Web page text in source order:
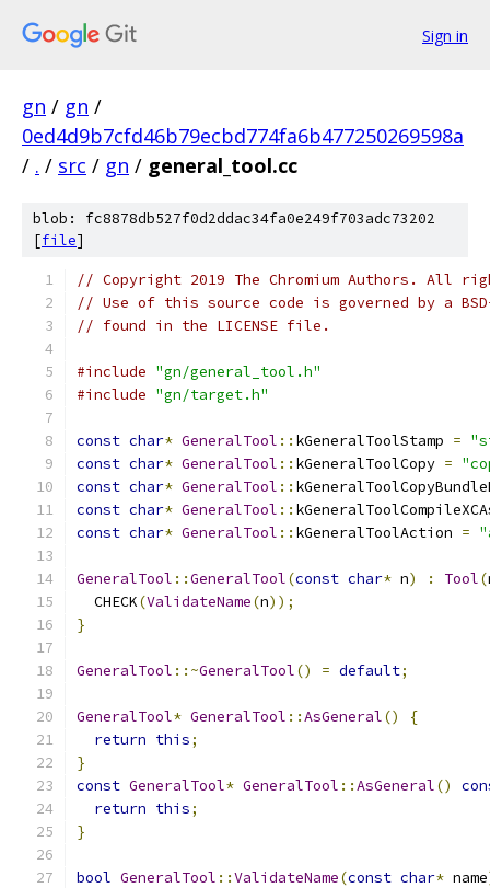
Sign in
gn / gn /
0ed4d9b7cfd46b79ecbd774fa6b477250269598a
/ . / src / gn / general_tool.cc
blob: fc8878db527f0d2ddac34fa0e249f703adc73202
[file]
// Copyright 2019 The Chromium Authors. All
// Use of this source code is governed by a
// found in the LICENSE file.
#include "gn/general_tool.h"
#include "gn/target.h"
const char* GeneralTool :: kGeneralToolStamp =
const char* GeneralTool :: kGeneralToolCopy =
const char* GeneralTool ::
const char* GeneralTool ::
const char* GeneralTool :: kGeneralToolAction =
GeneralTool ::GeneralTool(const char* n) : Tool(
  CHECK
(ValidateName(n));
}
GeneralTool ::~GeneralTool() = default;
GeneralTool* GeneralTool ::AsGeneral()
{
return this;
}
const GeneralTool* GeneralTool ::AsGeneral()
return this;
}
bool GeneralTool ::ValidateName(const char* name